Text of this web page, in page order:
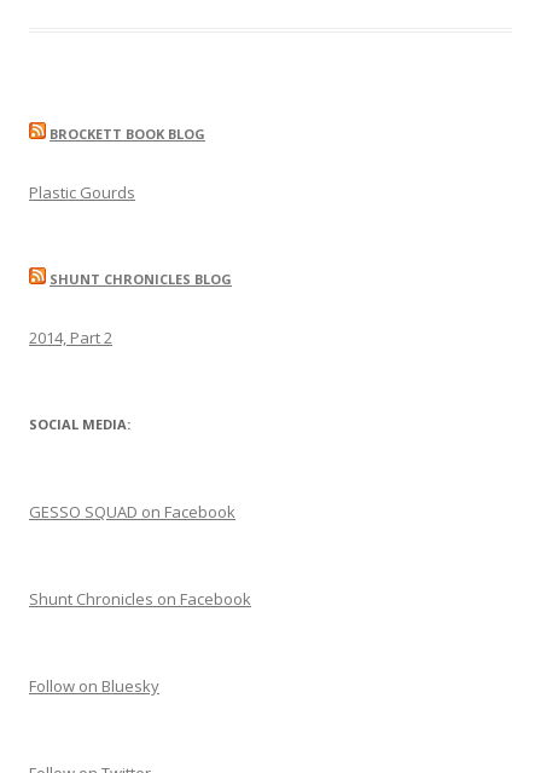
BROCKETT BOOK BLOG
Plastic Gourds
SHUNT CHRONICLES BLOG
2014, Part 2
SOCIAL MEDIA:
GESSO SQUAD on Facebook
Shunt Chronicles on Facebook
Follow on Bluesky